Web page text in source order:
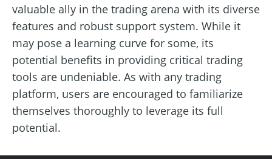
valuable ally in the trading arena with its diverse
features and robust support system. While it
may pose a learning curve for some, its
potential benefits in providing critical trading
tools are undeniable. As with any trading
platform, users are encouraged to familiarize
themselves thoroughly to leverage its full
potential.